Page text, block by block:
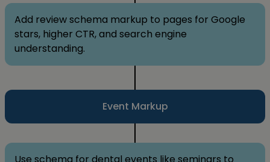
Add review schema markup to pages for Google
stars, higher CTR, and search engine
understanding.
Event Markup
Use schema for dental events like seminars to